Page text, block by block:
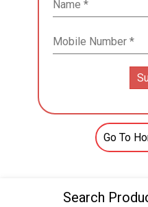
Go To
Search